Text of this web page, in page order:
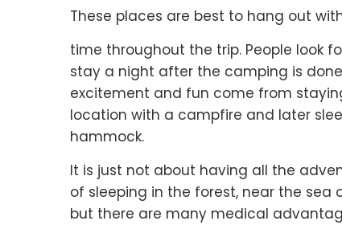
These places are best to hang out
time throughout the trip. People look
stay a night after the camping is
excitement and fun come from
location with a campfire and later
hammock.
It is just not about having all the
of sleeping in the forest, near the sea
but there are many medical